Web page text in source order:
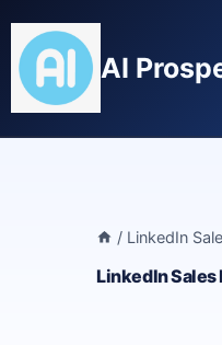
content
AI
/ LinkedIn
LinkedIn